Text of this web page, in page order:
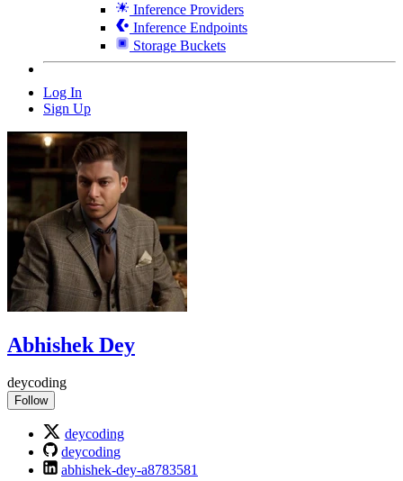
Inference Providers
Inference Endpoints
Storage Buckets
Log In
Sign Up
Abhishek Dey
deycoding
Follow
deycoding
deycoding
abhishek-dey-a8783581